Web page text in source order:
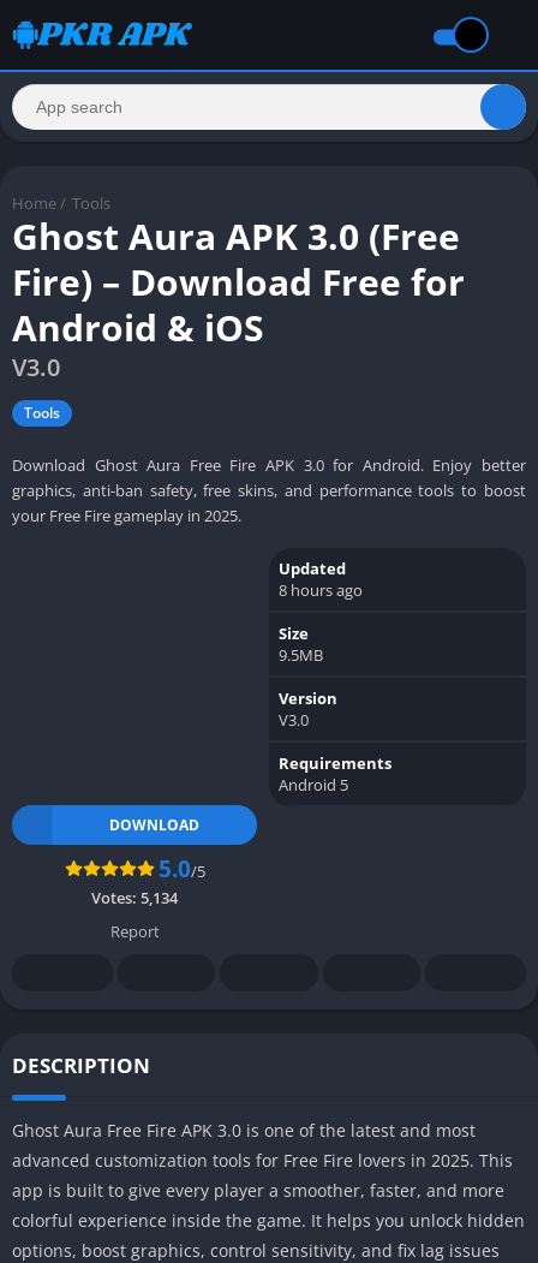
Home / Tools
Ghost Aura APK 3.0 (Free
Fire) – Download Free for
Android & iOS
V3.0
Tools
Download Ghost Aura Free Fire APK 3.0 for Android. Enjoy better
graphics, anti-ban safety, free skins, and performance tools to boost
your Free Fire gameplay in 2025.
DOWNLOAD
5.0/5
Votes: 5,134
Report
Updated
8 hours ago
Size
9.5MB
Version
V3.0
Requirements
Android 5
DESCRIPTION
Ghost Aura Free Fire APK 3.0 is one of the latest and most
advanced customization tools for Free Fire lovers in 2025. This
app is built to give every player a smoother, faster, and more
colorful experience inside the game. It helps you unlock hidden
options, boost graphics, control sensitivity, and fix lag issues